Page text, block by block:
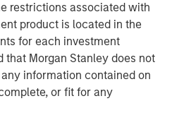
restrictions associated with
product is located in the
for each investment
that Morgan Stanley does not
information contained on
or fit for any
a Portfolio will achieve its
are subject tomarket
that the market values of